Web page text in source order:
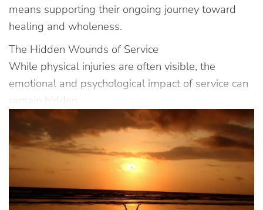
means supporting their ongoing journey toward
healing and wholeness.
The Hidden Wounds of Service
While physical injuries are often visible, the
emotional and psychological impact of service can
remain hidden.